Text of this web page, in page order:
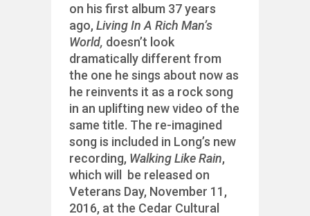
on his first album 37 years
ago, Living In A Rich Man’s
World, doesn’t look
dramatically different from
the one he sings about now as
he reinvents it as a rock song
in an uplifting new video of the
same title. The re-imagined
song is included in Long’s new
recording, Walking Like Rain,
which will be released on
Veterans Day, November 11,
2016, at the Cedar Cultural